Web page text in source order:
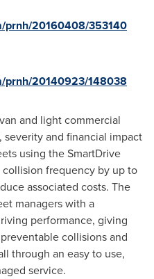
prnh/20160408/353140
prnh/20140923/148038
and light commercial
and financial impact
using the SmartDrive
frequency by up to
associated costs. The
managers with a
performance, giving
collisions and
through an easy to use,
service.